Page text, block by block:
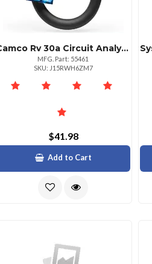
Camco Rv 30a Circuit Analyzer Dogbone With Surge Protection
MFG. Part: 55461
SKU: J15RWH6ZM7
$41.98
Add to Cart